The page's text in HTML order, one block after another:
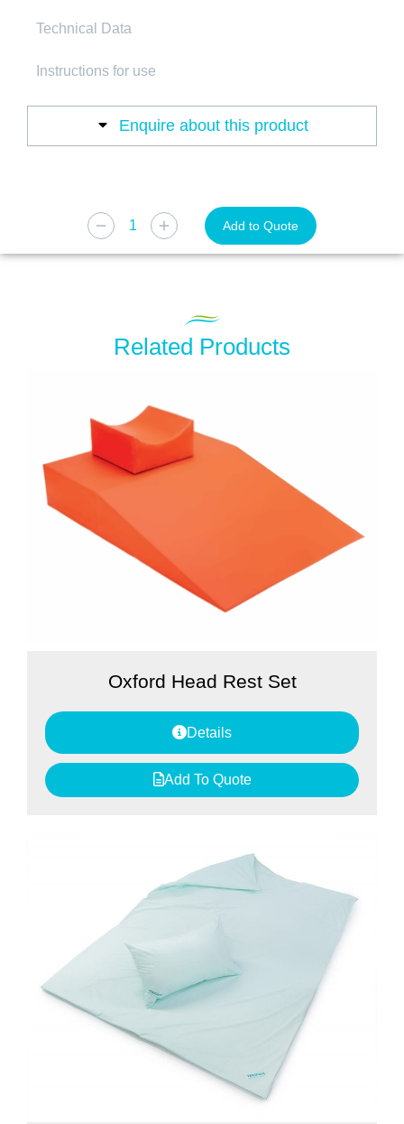
Technical Data
Instructions for use
Enquire about this product
Add to Quote
Related Products
Oxford Head Rest Set
Details
Add To Quote